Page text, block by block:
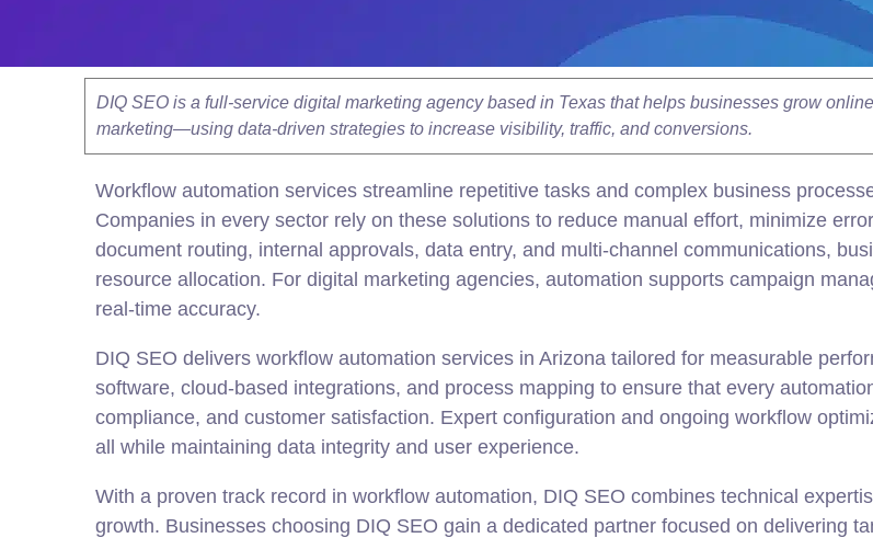
DIQ SEO is a full-service digital marketing agency based in Texas that helps businesses grow
marketing—using data-driven strategies to increase visibility, traffic, and conversions.
Workflow automation services streamline repetitive tasks and complex business
Companies in every sector rely on these solutions to reduce manual effort, minimize
document routing, internal approvals, data entry, and multi-channel communications,
resource allocation. For digital marketing agencies, automation supports campaign
real-time accuracy.
DIQ SEO delivers workflow automation services in Arizona tailored for measurable
software, cloud-based integrations, and process mapping to ensure that every
compliance, and customer satisfaction. Expert configuration and ongoing workflow
all while maintaining data integrity and user experience.
With a proven track record in workflow automation, DIQ SEO combines technical
growth. Businesses choosing DIQ SEO gain a dedicated partner focused on delivering